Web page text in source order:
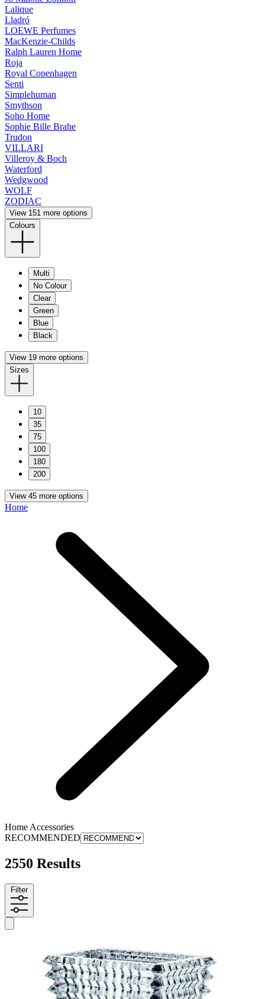
Lalique
Lladró
LOEWE Perfumes
MacKenzie-Childs
Ralph Lauren Home
Roja
Royal Copenhagen
Senti
Simplehuman
Smythson
Soho Home
Sophie Bille Brahe
Trudon
VILLARI
Villeroy & Boch
Waterford
Wedgwood
WOLF
ZODIAC
View 151 more options
Colours
Multi
No Colour
Clear
Green
Blue
Black
View 19 more options
Sizes
10
35
75
100
180
200
View 45 more options
Home
Home Accessories
RECOMMENDED
2550 Results
Filter